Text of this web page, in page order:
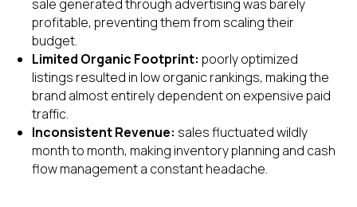
sale generated through advertising was barely
profitable, preventing them from scaling their
budget.
Limited Organic Footprint: poorly optimized
listings resulted in low organic rankings, making the
brand almost entirely dependent on expensive paid
traffic.
Inconsistent Revenue: sales fluctuated wildly
month to month, making inventory planning and cash
flow management a constant headache.